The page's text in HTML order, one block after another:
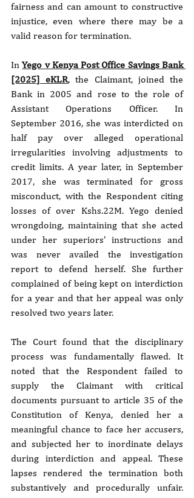
fairness and can amount to constructive
injustice, even where there may be a
valid reason for termination.
In Yego v Kenya Post Office Savings Bank
[2025] eKLR, the Claimant, joined the
Bank in 2005 and rose to the role of
Assistant Operations Officer. In
September 2016, she was interdicted on
half pay over alleged operational
irregularities involving adjustments to
credit limits. A year later, in September
2017, she was terminated for gross
misconduct, with the Respondent citing
losses of over Kshs.22M. Yego denied
wrongdoing, maintaining that she acted
under her superiors’ instructions and
was never availed the investigation
report to defend herself. She further
complained of being kept on interdiction
for a year and that her appeal was only
resolved two years later.
The Court found that the disciplinary
process was fundamentally flawed. It
noted that the Respondent failed to
supply the Claimant with critical
documents pursuant to article 35 of the
Constitution of Kenya, denied her a
meaningful chance to face her accusers,
and subjected her to inordinate delays
during interdiction and appeal. These
lapses rendered the termination both
substantively and procedurally unfair.